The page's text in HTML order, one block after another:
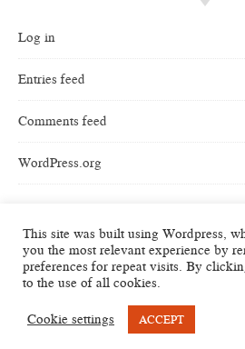
Log in
Entries feed
Comments feed
WordPress.org
Savona Theme by
This site was built using Wordpress,
you the most relevant experience by
preferences for repeat visits. By
to the use of all cookies.
Cookie settings ACCEPT